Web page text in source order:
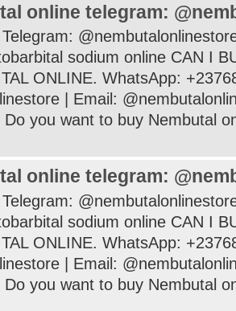
online telegram:
sodium online CAN I
ONLINE. WhatsApp:
| Email:
Do you want to buy Nembutal
online telegram:
sodium online CAN I
ONLINE. WhatsApp:
| Email:
Do you want to buy Nembutal